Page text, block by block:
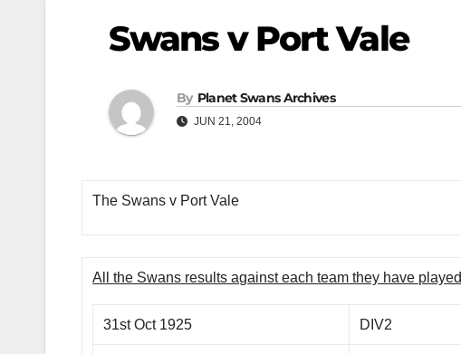
Swans v Port Vale
By Planet Swans Archives
JUN 21, 2004
The Swans v Port Vale
All the Swans results against each team they have played
31st Oct 1925 DIV2